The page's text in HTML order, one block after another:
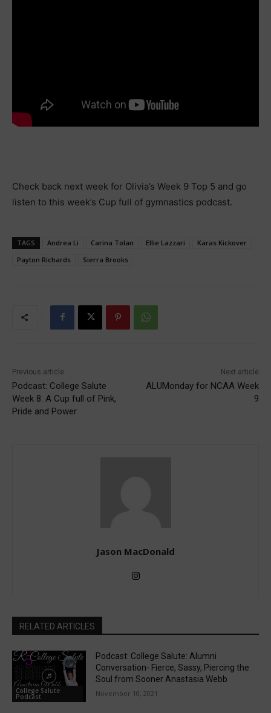
Check back next week for Olivia’s Week 9 Top 5 and go
listen to this week’s Cup full of gymnastics podcast.
TAGS Andrea Li Carina Tolan Ellie Lazzari
Karas Kickover
Payton Richards
Sierra Brooks
Previous article
Podcast: College Salute
Week 8: A Cup full of Pink,
Pride and Power
Next article
ALUMonday for NCAA Week
9
Jason MacDonald
RELATED ARTICLES
College Salute
Podcast
Podcast: College Salute: Alumni
Conversation- Fierce, Sassy, Piercing the
Soul from Sooner Anastasia Webb
November 10, 2021